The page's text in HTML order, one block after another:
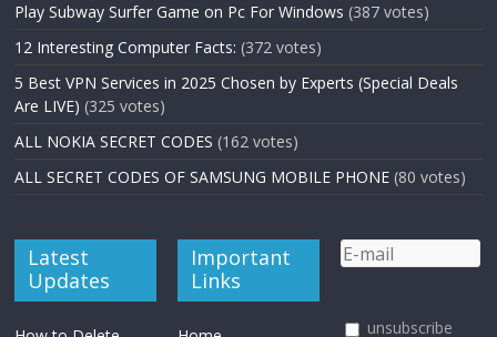
Play Subway Surfer Game on Pc For Windows (387 votes)
12 Interesting Computer Facts: (372 votes)
5 Best VPN Services in 2025 Chosen by Experts (Special Deals
Are LIVE) (325 votes)
ALL NOKIA SECRET CODES (162 votes)
ALL SECRET CODES OF SAMSUNG MOBILE PHONE (80 votes)
Latest
Updates
Important
Links
unsubscribe